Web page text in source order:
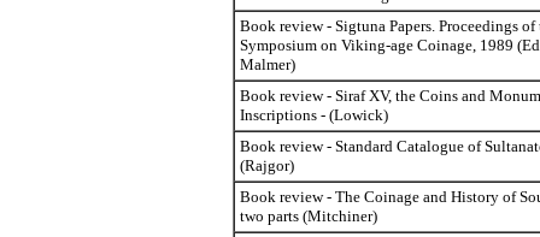
Book review - Sigtuna Papers. Proceedings
Symposium on Viking-age Coinage, 1989
Malmer)
Book review - Siraf XV, the Coins and
Inscriptions - (Lowick)
Book review - Standard Catalogue of
(Rajgor)
Book review - The Coinage and History of
two parts (Mitchiner)